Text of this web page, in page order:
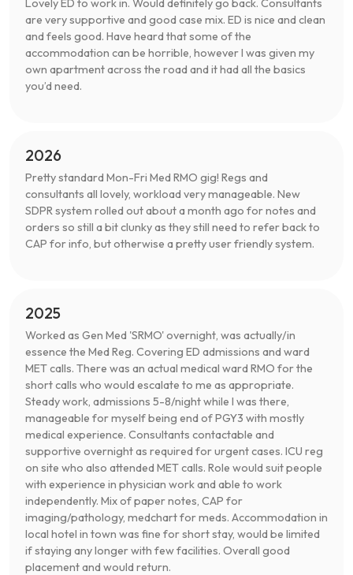
are very supportive and good case mix. ED is nice and clean
and feels good. Have heard that some of the
accommodation can be horrible, however I was given my
own apartment across the road and it had all the basics
you’d need.
2026
Pretty standard Mon-Fri Med RMO gig! Regs and
consultants all lovely, workload very manageable. New
SDPR system rolled out about a month ago for notes and
orders so still a bit clunky as they still need to refer back to
CAP for info, but otherwise a pretty user friendly system.
2025
Worked as Gen Med 'SRMO' overnight, was actually/in
essence the Med Reg. Covering ED admissions and ward
MET calls. There was an actual medical ward RMO for the
short calls who would escalate to me as appropriate.
Steady work, admissions 5-8/night while I was there,
manageable for myself being end of PGY3 with mostly
medical experience. Consultants contactable and
supportive overnight as required for urgent cases. ICU reg
on site who also attended MET calls. Role would suit people
with experience in physician work and able to work
independently. Mix of paper notes, CAP for
imaging/pathology, medchart for meds. Accommodation in
local hotel in town was fine for short stay, would be limited
if staying any longer with few facilities. Overall good
placement and would return.